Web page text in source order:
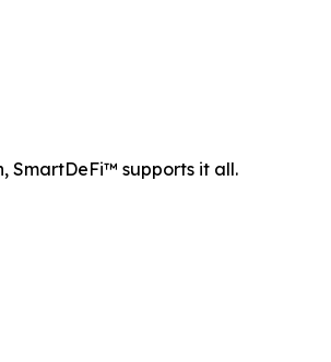
SmartDeFi™ supports it all.